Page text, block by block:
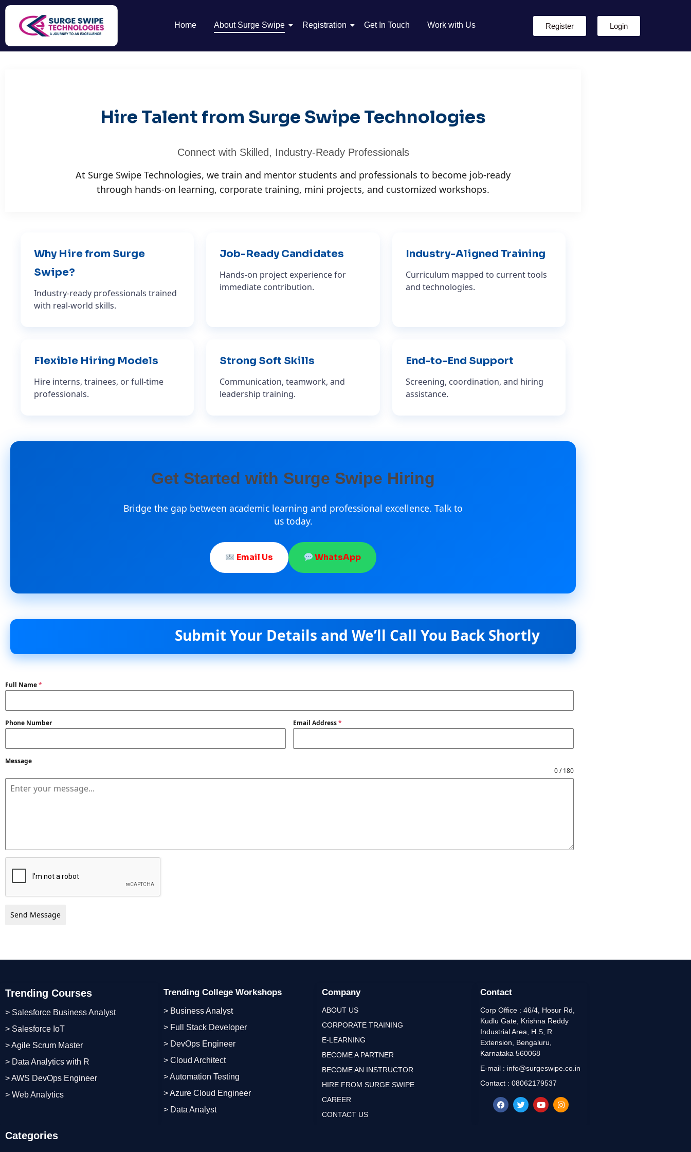
Home About Surge Swipe Registration Get In Touch Work with Us Register Login
Hire Talent from Surge Swipe Technologies
Connect with Skilled, Industry-Ready Professionals
At Surge Swipe Technologies, we train and mentor students and professionals to become job-ready
through hands-on learning, corporate training, mini projects, and customized workshops.
Why Hire from Surge
Swipe?
Industry-ready professionals trained
with real-world skills.
Job-Ready Candidates
Hands-on project experience for
immediate contribution.
Industry-Aligned Training
Curriculum mapped to current tools
and technologies.
Flexible Hiring Models
Hire interns, trainees, or full-time
professionals.
Strong Soft Skills
Communication, teamwork, and
leadership training.
End-to-End Support
Screening, coordination, and hiring
assistance.
Get Started with Surge Swipe Hiring
Bridge the gap between academic learning and professional excellence. Talk to
us today.
Email Us WhatsApp
Submit Your Details and We’ll Call You Back Shortly
Full Name*
Phone Number Email Address*
Message
0 / 180
Send Message
Trending Courses
> Salesforce Business Analyst
> Salesforce IoT
> Agile Scrum Master
> Data Analytics with R
> AWS DevOps Engineer
> Web Analytics
Trending College Workshops
> Business Analyst
> Full Stack Developer
> DevOps Engineer
> Cloud Architect
> Automation Testing
> Azure Cloud Engineer
> Data Analyst
Company
ABOUT US
CORPORATE TRAINING
E-LEARNING
BECOME A PARTNER
BECOME AN INSTRUCTOR
HIRE FROM SURGE SWIPE
CAREER
CONTACT US
Contact
Corp Office : 46/4, Hosur Rd,
Kudlu Gate, Krishna Reddy
Industrial Area, H.S, R
Extension, Bengaluru,
Karnataka 560068
E-mail : info@surgeswipe.co.in
Contact : 08062179537
Categories